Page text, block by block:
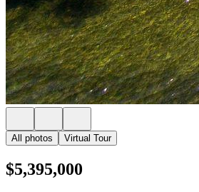
All photos Virtual Tour
$5,395,000